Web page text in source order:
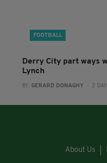
FOOTBALL
Derry City part ways
Lynch
BY: GERARD DONAGHY - 2
About Us